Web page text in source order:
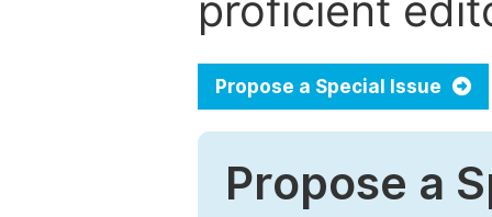
proficient
Propose a Special Issue
Propose a